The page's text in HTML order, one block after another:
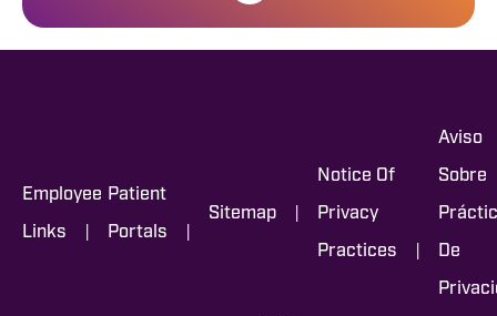
Employee
Links |
Patient
Portals |
Sitemap |
Notice Of
Privacy
Practices |
Aviso
Sobre
De